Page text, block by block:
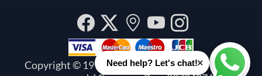
Copyright © 1999 - 2026 Solware Ltd. All rights
Facebook
Twitter
Our
location
YouTube
Need help? Let's chat!×